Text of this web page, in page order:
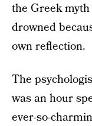
the Greek
drowned
own reflection.
The
was an hour
ever-so-